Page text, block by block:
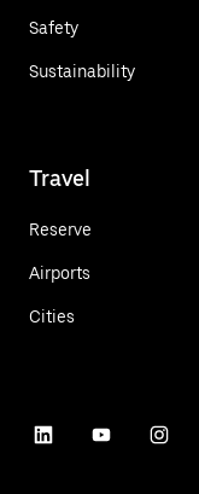
Safety
Sustainability
Travel
Reserve
Airports
Cities